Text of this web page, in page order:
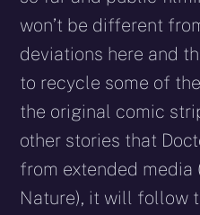
won’t be different
deviations here and
to recycle some of
the original comic
other stories that
from extended media
Nature), it will follow